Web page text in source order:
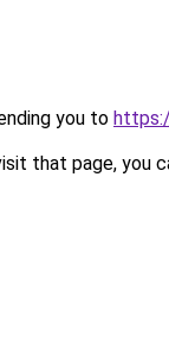
you to
that page, you